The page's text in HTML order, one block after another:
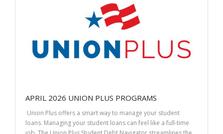
APRIL 2026 UNION PLUS PROGRAMS
Union Plus offers a smart way to manage your student
loans. Managing your student loans can feel like a full-time